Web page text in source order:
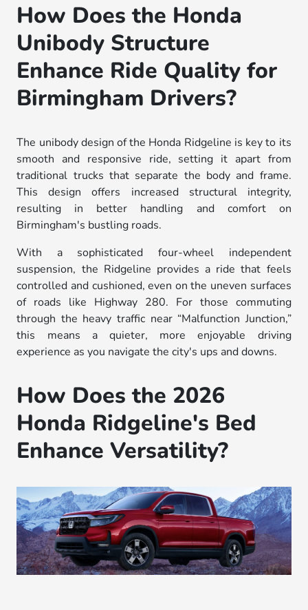
How Does the Honda
Unibody Structure
Enhance Ride Quality for
Birmingham Drivers?
The unibody design of the Honda Ridgeline is key to its
smooth and responsive ride, setting it apart from
traditional trucks that separate the body and frame.
This design offers increased structural integrity,
resulting in better handling and comfort on
Birmingham's bustling roads.
With a sophisticated four-wheel independent
suspension, the Ridgeline provides a ride that feels
controlled and cushioned, even on the uneven surfaces
of roads like Highway 280. For those commuting
through the heavy traffic near “Malfunction Junction,”
this means a quieter, more enjoyable driving
experience as you navigate the city's ups and downs.
How Does the 2026
Honda Ridgeline's Bed
Enhance Versatility?